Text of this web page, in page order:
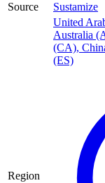
Source
Sustamize
Region
United
Australia
(CA),
(ES)